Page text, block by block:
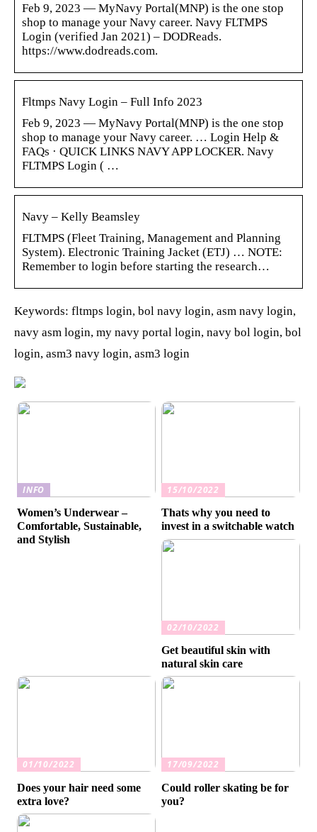
Feb 9, 2023 — MyNavy Portal(MNP) is the one stop
shop to manage your Navy career. Navy FLTMPS
Login (verified Jan 2021) – DODReads.
https://www.dodreads.com.
Fltmps Navy Login – Full Info 2023
Feb 9, 2023 — MyNavy Portal(MNP) is the one stop
shop to manage your Navy career. … Login Help &
FAQs · QUICK LINKS NAVY APP LOCKER. Navy
FLTMPS Login ( …
Navy – Kelly Beamsley
FLTMPS (Fleet Training, Management and Planning
System). Electronic Training Jacket (ETJ) … NOTE:
Remember to login before starting the research…
Keywords: fltmps login, bol navy login, asm navy login,
navy asm login, my navy portal login, navy bol login, bol
login, asm3 navy login, asm3 login
INFO
Women’s Underwear –
Comfortable, Sustainable,
and Stylish
15/10/2022
Thats why you need to
invest in a switchable watch
02/10/2022
Get beautiful skin with
natural skin care
01/10/2022
Does your hair need some
extra love?
17/09/2022
Could roller skating be for
you?